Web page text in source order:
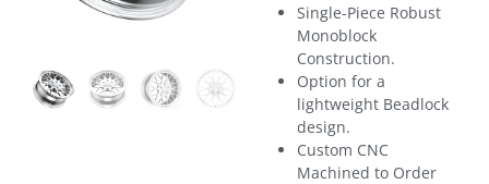
Single-Piece Robust
Monoblock
Construction.
Option for a
lightweight Beadlock
design.
Custom CNC
Machined to Order